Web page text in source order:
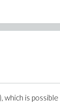
is